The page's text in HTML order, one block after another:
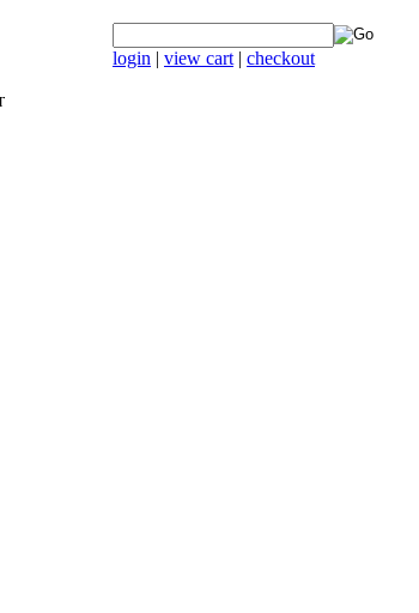
login | view cart | checkout